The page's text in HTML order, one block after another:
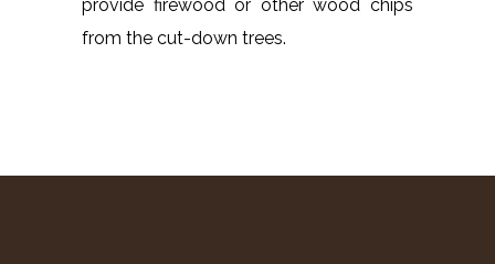
provide firewood or other wood chips
from the cut-down trees.